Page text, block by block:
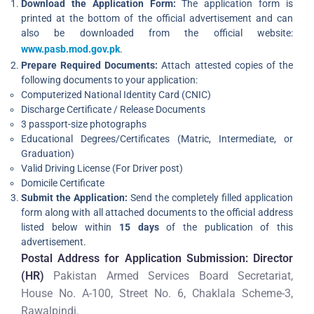
Download the Application Form: The application form is
printed at the bottom of the official advertisement and can
also be downloaded from the official website:
www.pasb.mod.gov.pk.
Prepare Required Documents: Attach attested copies of the
following documents to your application:
Computerized National Identity Card (CNIC)
Discharge Certificate / Release Documents
3 passport-size photographs
Educational Degrees/Certificates (Matric, Intermediate, or
Graduation)
Valid Driving License (For Driver post)
Domicile Certificate
Submit the Application: Send the completely filled application
form along with all attached documents to the official address
listed below within 15 daysof the publication of this
advertisement.
Postal Address for Application Submission: Director
(HR) Pakistan Armed Services Board Secretariat,
House No. A-100, Street No. 6, Chaklala Scheme-3,
Rawalpindi.